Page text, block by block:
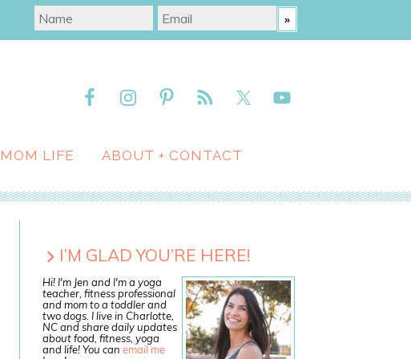
MOM LIFE ABOUT + CONTACT
I’M GLAD YOU’RE HERE!
Hi! I'm Jen and I'm a yoga
teacher, fitness professional
and mom to a toddler and
two dogs. I live in Charlotte,
NC and share daily updates
about food, fitness, yoga
and life! You can email me